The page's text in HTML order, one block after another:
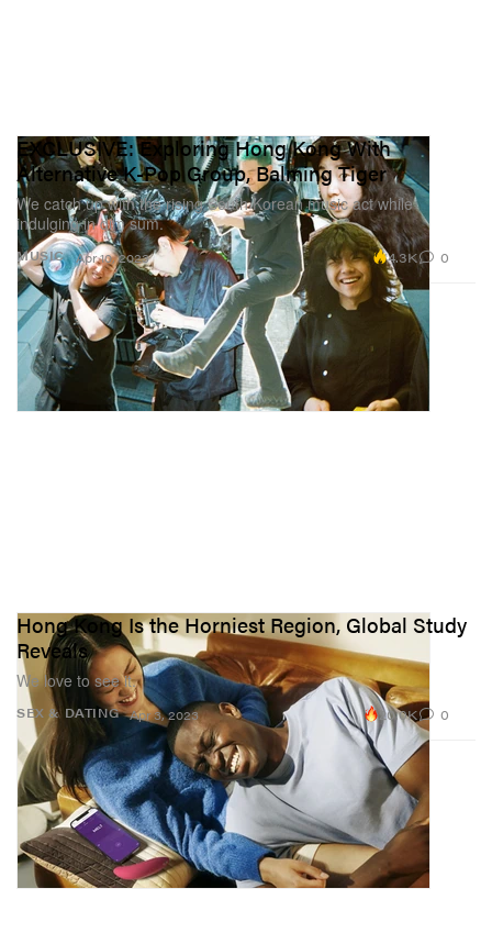
MUSIC
EXCLUSIVE: Exploring Hong Kong With
Alternative K-Pop Group, Balming Tiger
We catch up with the rising South Korean music act while
indulging in dim sum.
Apr 10, 2023 4.3K 0
SEX & DATING
Hong Kong Is the Horniest Region, Global Study
Reveals
We love to see it.
Apr 3, 2023 20.0K 0